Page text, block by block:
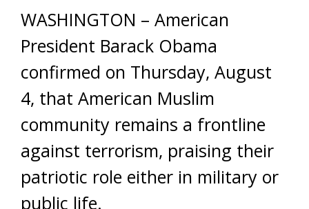
WASHINGTON – American
President Barack Obama
confirmed on Thursday, August
4, that American Muslim
community remains a frontline
against terrorism, praising their
patriotic role either in military or
public life.